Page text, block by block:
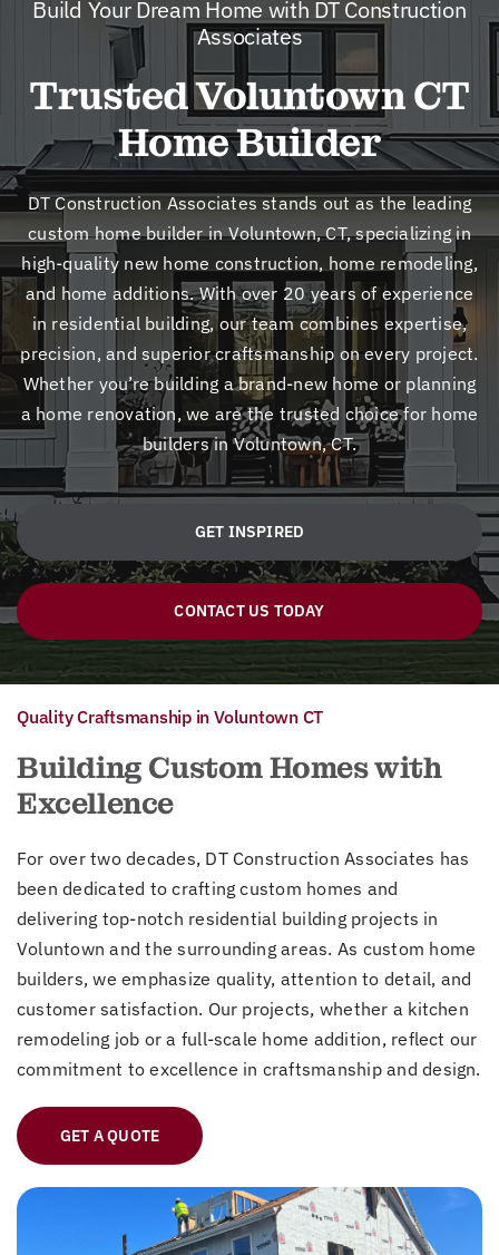
Build Your Dream Home with DT Construction
Associates
Trusted Voluntown CT
Home Builder
DT Construction Associates stands out as the leading
custom home builder in Voluntown, CT, specializing in
high-quality new home construction, home remodeling,
and home additions. With over 20 years of experience
in residential building, our team combines expertise,
precision, and superior craftsmanship on every project.
Whether you’re building a brand-new home or planning
a home renovation, we are the trusted choice for home
builders in Voluntown, CT.
GET INSPIRED
CONTACT US TODAY
Quality Craftsmanship in Voluntown CT
Building Custom Homes with
Excellence
For over two decades, DT Construction Associates has
been dedicated to crafting custom homes and
delivering top-notch residential building projects in
Voluntown and the surrounding areas. As custom home
builders, we emphasize quality, attention to detail, and
customer satisfaction. Our projects, whether a kitchen
remodeling job or a full-scale home addition, reflect our
commitment to excellence in craftsmanship and design.
GET A QUOTE